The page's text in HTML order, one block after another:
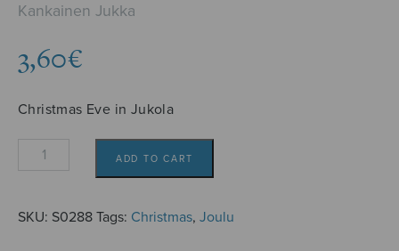
Kankainen Jukka
3,60€
Christmas Eve in Jukola
Jouluilta
ADD TO CART
SKU: S0288 Tags: Christmas, Joulu